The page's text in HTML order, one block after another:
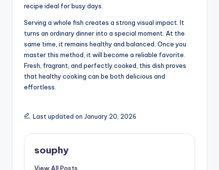
recipe ideal for busy days.
Serving a whole fish creates a strong visual impact. It
turns an ordinary dinner into a special moment. At the
same time, it remains healthy and balanced. Once you
master this method, it will become a reliable favorite.
Fresh, fragrant, and perfectly cooked, this dish proves
that healthy cooking can be both delicious and
effortless.
Last updated on January 20, 2026
souphy
View All Posts